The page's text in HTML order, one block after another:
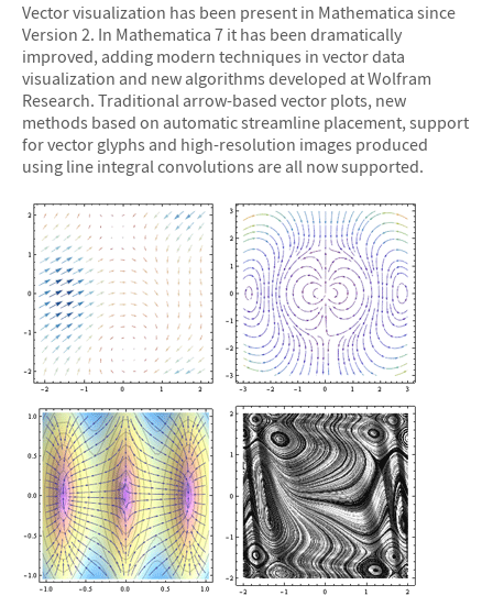
Vector visualization has been present in Mathematica since
Version 2. In Mathematica 7 it has been dramatically
improved, adding modern techniques in vector data
visualization and new algorithms developed at Wolfram
Research. Traditional arrow-based vector plots, new
methods based on automatic streamline placement, support
for vector glyphs and high-resolution images produced
using line integral convolutions are all now supported.